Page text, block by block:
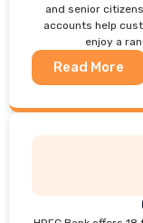
and senior
accounts help
enjoy a
Read More